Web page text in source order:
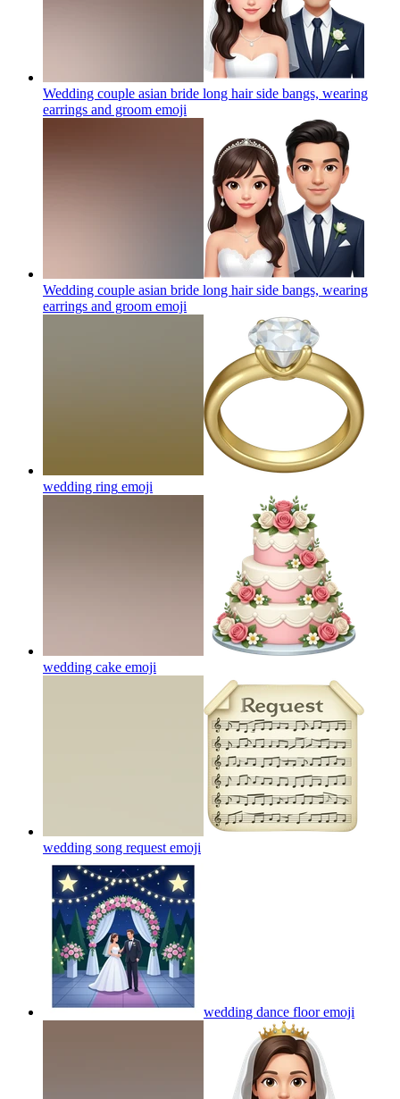
Wedding couple asian bride long hair side bangs, wearing
earrings and groom emoji
Wedding couple asian bride long hair side bangs, wearing
earrings and groom emoji
wedding ring emoji
wedding cake emoji
wedding song request emoji
wedding dance flooremoji